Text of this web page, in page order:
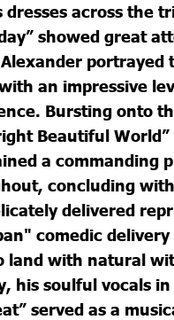
dresses across the
showed great
portrayed
an impressive
Bursting onto
Beautiful World”
a commanding
concluding
delivered
comedic
land with natural
his soulful vocals
served as a